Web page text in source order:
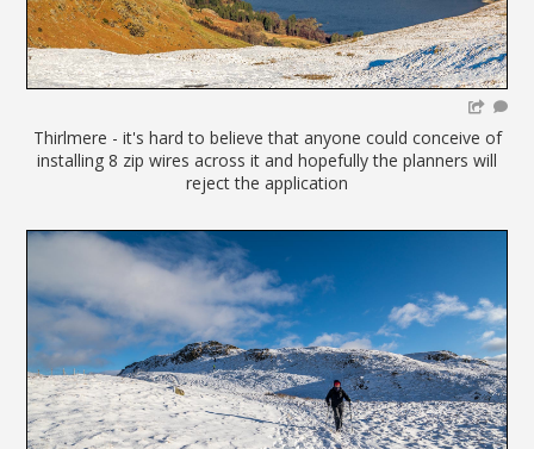
Thirlmere - it's hard to believe that anyone could conceive of
installing 8 zip wires across it and hopefully the planners will
reject the application